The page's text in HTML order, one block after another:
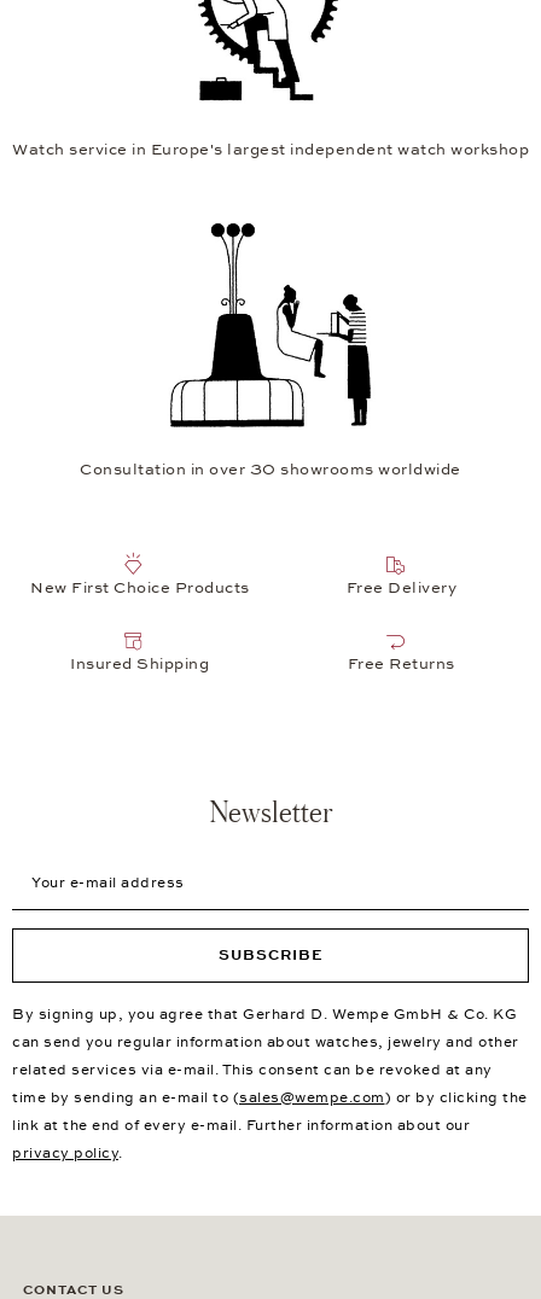
Watch service in Europe's largest independent watch workshop
Consultation in over 30 showrooms worldwide
New First Choice Products Free Delivery
Insured Shipping Free Returns
Newsletter
SUBSCRIBE
By signing up, you agree that Gerhard D. Wempe GmbH & Co. KG
can send you regular information about watches, jewelry and other
related services via e-mail. This consent can be revoked at any
time by sending an e-mail to (sales@wempe.com) or by clicking the
link at the end of every e-mail. Further information about our
privacy policy.
CONTACT US